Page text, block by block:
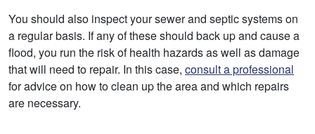
You should also inspect your sewer and septic systems on
a regular basis. If any of these should back up and cause a
flood, you run the risk of health hazards as well as damage
that will need to repair. In this case, consult a professional
for advice on how to clean up the area and which repairs
are necessary.